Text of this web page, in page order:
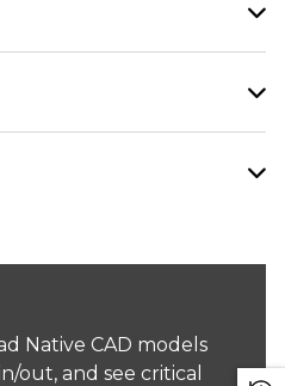
Native CAD models
out, and see critical